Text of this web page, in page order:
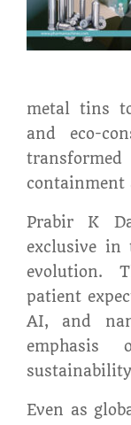
metal tins
and eco-
containment
Prabir K
exclusive in
evolution.
patient
AI, and
emphasis
Even as